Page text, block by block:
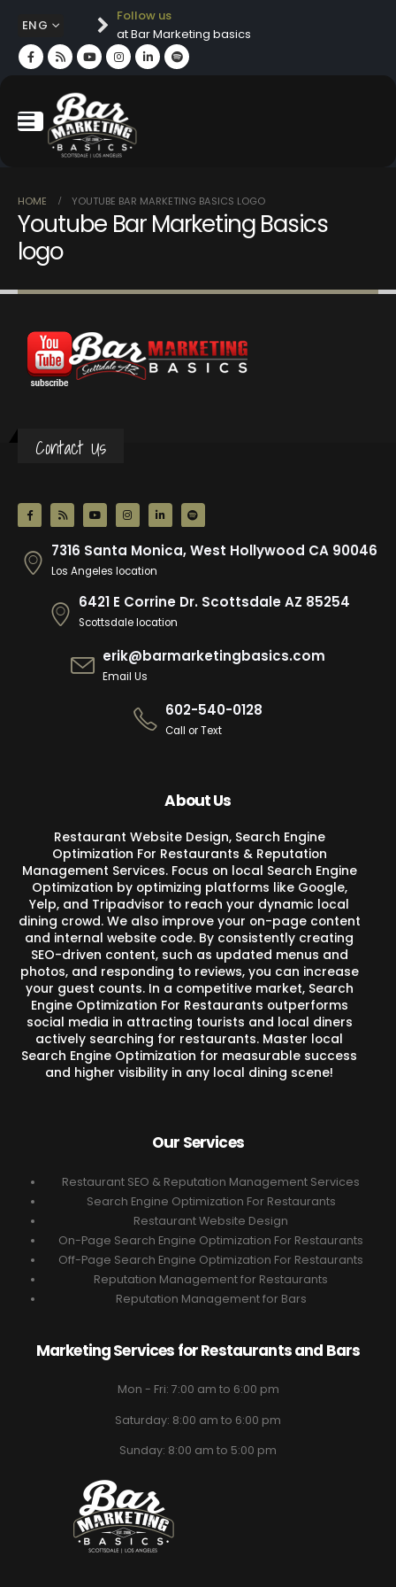
ENG
Follow us
at Bar Marketing basics
HOME YOUTUBE BAR MARKETING BASICS LOGO
Youtube Bar Marketing Basics
logo
Contact Us
7316 Santa Monica, West Hollywood CA 90046
Los Angeles location
6421 E Corrine Dr. Scottsdale AZ 85254
Scottsdale location
erik@barmarketingbasics.com
Email Us
602-540-0128
Call or Text
About Us
Restaurant Website Design, Search Engine
Optimization For Restaurants & Reputation
Management Services. Focus on local Search Engine
Optimization by optimizing platforms like Google,
Yelp, and Tripadvisor to reach your dynamic local
dining crowd. We also improve your on-page content
and internal website code. By consistently creating
SEO-driven content, such as updated menus and
photos, and responding to reviews, you can increase
your guest counts. In a competitive market, Search
Engine Optimization For Restaurants outperforms
social media in attracting tourists and local diners
actively searching for restaurants. Master local
Search Engine Optimization for measurable success
and higher visibility in any local dining scene!
Our Services
Restaurant SEO & Reputation Management Services
Search Engine Optimization For Restaurants
Restaurant Website Design
On-Page Search Engine Optimization For Restaurants
Off-Page Search Engine Optimization For Restaurants
Reputation Management for Restaurants
Reputation Management for Bars
Marketing Services for Restaurants and Bars
Mon - Fri: 7:00 am to 6:00 pm
Saturday: 8:00 am to 6:00 pm
Sunday: 8:00 am to 5:00 pm